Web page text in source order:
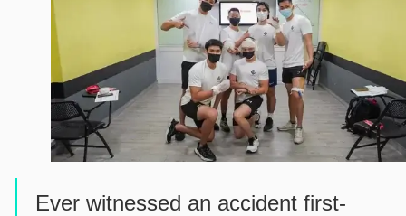
Ever witnessed an accident first-